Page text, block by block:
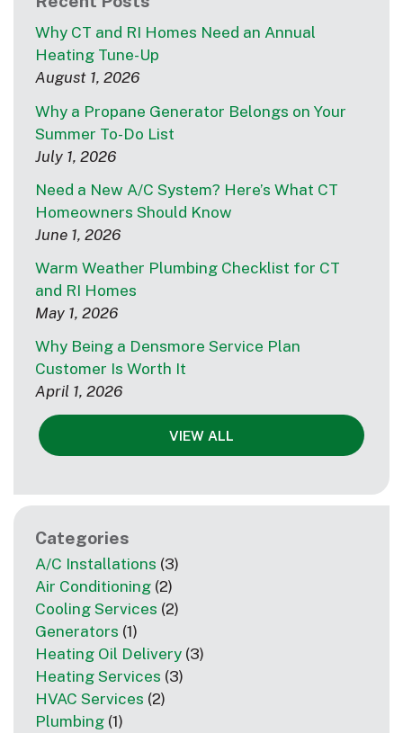
Why CT and RI Homes Need an Annual
Heating Tune-Up
August 1, 2026
Why a Propane Generator Belongs on Your
Summer To-Do List
July 1, 2026
Need a New A/C System? Here’s What CT
Homeowners Should Know
June 1, 2026
Warm Weather Plumbing Checklist for CT
and RI Homes
May 1, 2026
Why Being a Densmore Service Plan
Customer Is Worth It
April 1, 2026
VIEW ALL
Categories
A/C Installations (3)
Air Conditioning (2)
Cooling Services (2)
Generators (1)
Heating Oil Delivery (3)
Heating Services (3)
HVAC Services (2)
Plumbing (1)